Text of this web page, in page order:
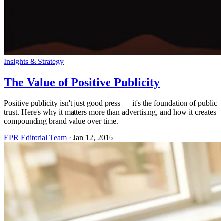
Insights & Strategy
The Value of Positive Publicity
Positive publicity isn't just good press — it's the foundation of public
trust. Here's why it matters more than advertising, and how it creates
compounding brand value over time.
EPR Editorial Team · Jan 12, 2016